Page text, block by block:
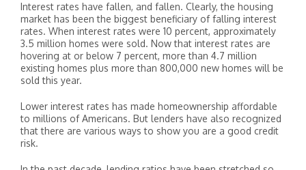
Interest rates have fallen, and fallen. Clearly, the housing
market has been the biggest beneficiary of falling interest
rates. When interest rates were 10 percent, approximately
3.5 million homes were sold. Now that interest rates are
hovering at or below 7 percent, more than 4.7 million
existing homes plus more than 800,000 new homes will be
sold this year.
Lower interest rates has made homeownership affordable
to millions of Americans. But lenders have also recognized
that there are various ways to show you are a good credit
risk.